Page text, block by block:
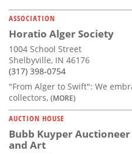
ASSOCIATION
Horatio Alger Society
1004 School Street
Shelbyville, IN 46176
(317) 398-0754
"From Alger to Swift": We
collectors, (MORE)
AUCTION HOUSE
Bubb Kuyper
and Art